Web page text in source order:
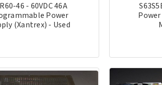
46 - 60VDC 46A
Power
(Xantrex) - Used